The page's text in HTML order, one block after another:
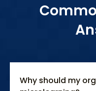
Why should my